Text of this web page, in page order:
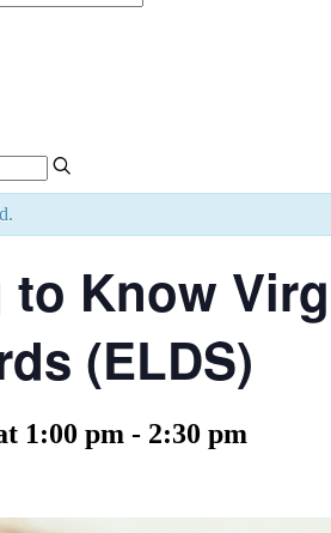
Know
(ELDS)
1:00 pm - 2:30 pm